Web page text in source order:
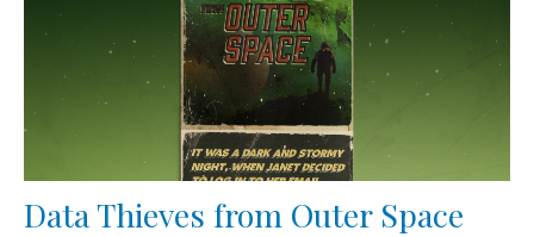
Data Thieves from Outer Space